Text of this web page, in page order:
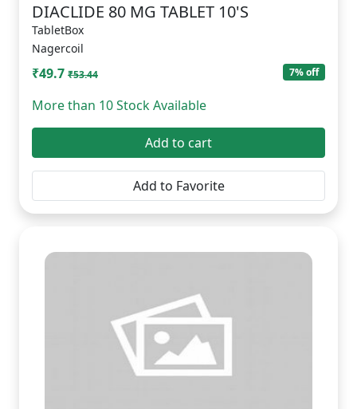
DIACLIDE 80 MG TABLET 10'S
TabletBox
Nagercoil
₹49.7 ₹53.44 7% off
More than 10 Stock Available
Add to cart
Add to Favorite